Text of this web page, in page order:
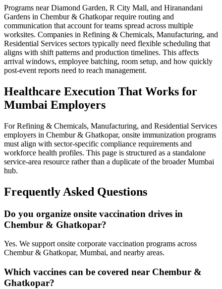
Programs near Diamond Garden, R City Mall, and Hiranandani
Gardens in Chembur & Ghatkopar require routing and
communication that account for teams spread across multiple
worksites. Companies in Refining & Chemicals, Manufacturing, and
Residential Services sectors typically need flexible scheduling that
aligns with shift patterns and production timelines. This affects
arrival windows, employee batching, room setup, and how quickly
post-event reports need to reach management.
Healthcare Execution That Works for
Mumbai Employers
For Refining & Chemicals, Manufacturing, and Residential Services
employers in Chembur & Ghatkopar, onsite immunization programs
must align with sector-specific compliance requirements and
workforce health profiles. This page is structured as a standalone
service-area resource rather than a duplicate of the broader Mumbai
hub.
Frequently Asked Questions
Do you organize onsite vaccination drives in
Chembur & Ghatkopar?
Yes. We support onsite corporate vaccination programs across
Chembur & Ghatkopar, Mumbai, and nearby areas.
Which vaccines can be covered near Chembur &
Ghatkopar?